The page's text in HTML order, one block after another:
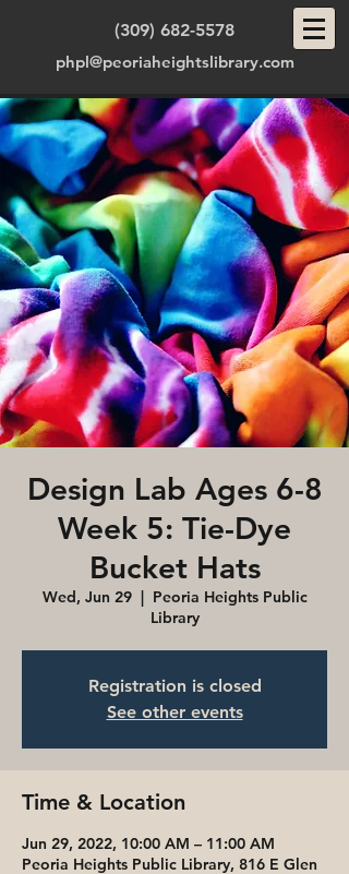
(309) 682-5578
phpl@peoriaheightslibrary.com
Design Lab Ages 6-8
Week 5: Tie-Dye
Bucket Hats
Wed, Jun 29
  |
Peoria Heights Public
Library
Registration is closed
See other events
Time & Location
Jun 29, 2022, 10:00 AM – 11:00 AM
Peoria Heights Public Library, 816 E Glen